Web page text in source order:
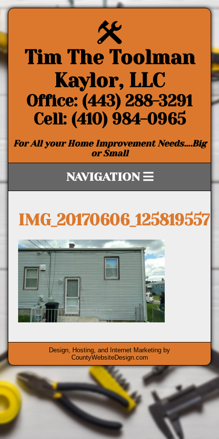
Tim The Toolman
Kaylor, LLC
Office: (443) 288-3291
Cell: (410) 984-0965
For All your Home Improvement Needs….Big
or Small
NAVIGATION
IMG_20170606_125819557
Design, Hosting, and Internet Marketing by
CountyWebsiteDesign.com